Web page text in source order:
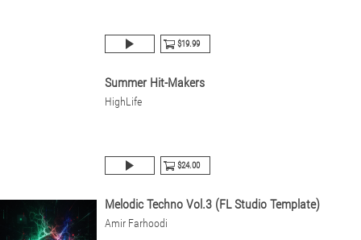
$19.99
Summer Hit-Makers
HighLife
$24.00
Melodic Techno Vol.3 (FL Studio Template)
Amir Farhoodi